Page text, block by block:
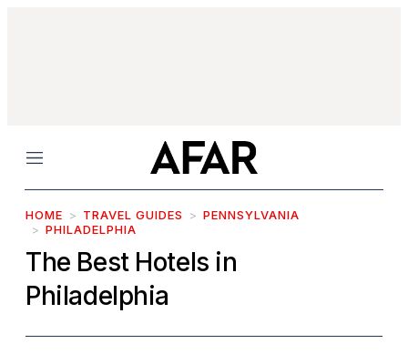
Menu
HOME TRAVEL GUIDES
PENNSYLVANIA
PHILADELPHIA
The Best Hotels in
Philadelphia